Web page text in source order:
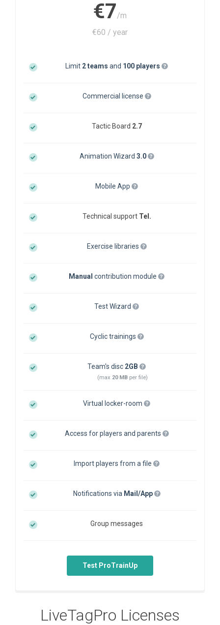
€7/m
€60 / year
Limit 2 teams and 100 players
Commercial license
Tactic Board 2.7
Animation Wizard 3.0
Mobile App
Technical support Tel.
Exercise libraries
Manual contribution module
Test Wizard
Cyclic trainings
Team's disc 2GB
(max 20 MB per file)
Virtual locker-room
Access for players and parents
Import players from a file
Notifications via Mail/App
Group messages
Test ProTrainUp
LiveTagPro Licenses